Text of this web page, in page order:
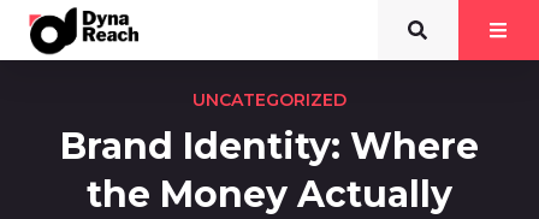
UNCATEGORIZED
Brand Identity: Where
the Money Actually